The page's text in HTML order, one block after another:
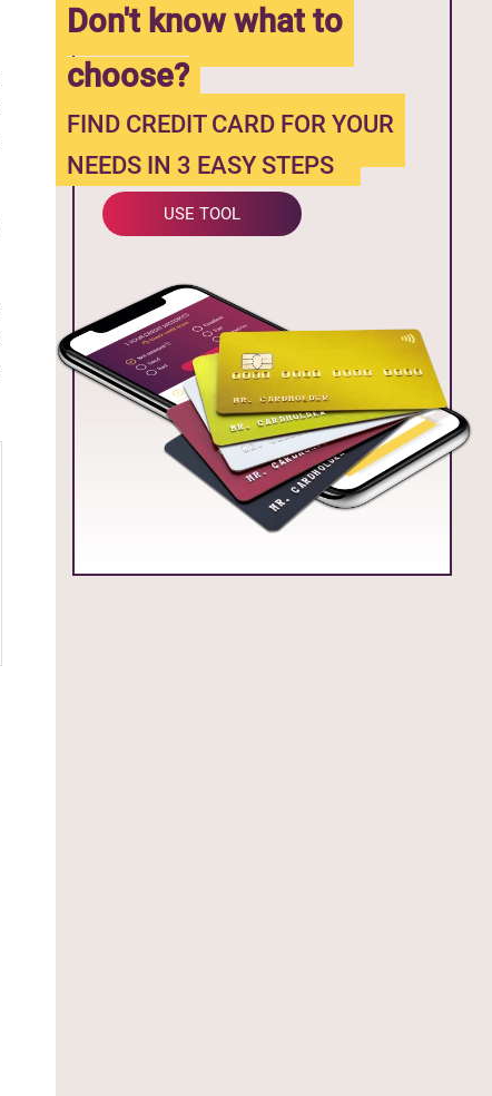
Don't know what to
choose?
FIND CREDIT CARD FOR YOUR
NEEDS IN 3 EASY STEPS
USE TOOL